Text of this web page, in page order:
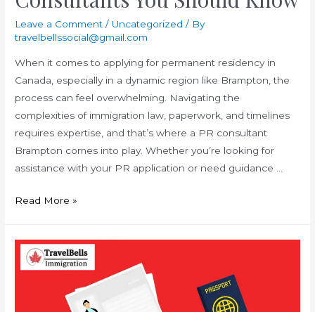
Leave a Comment / Uncategorized / By
travelbellssocial@gmail.com
When it comes to applying for permanent residency in
Canada, especially in a dynamic region like Brampton, the
process can feel overwhelming. Navigating the
complexities of immigration law, paperwork, and timelines
requires expertise, and that’s where a PR consultant
Brampton comes into play. Whether you’re looking for
assistance with your PR application or need guidance …
Surprising
PR
Consultants
Read More »